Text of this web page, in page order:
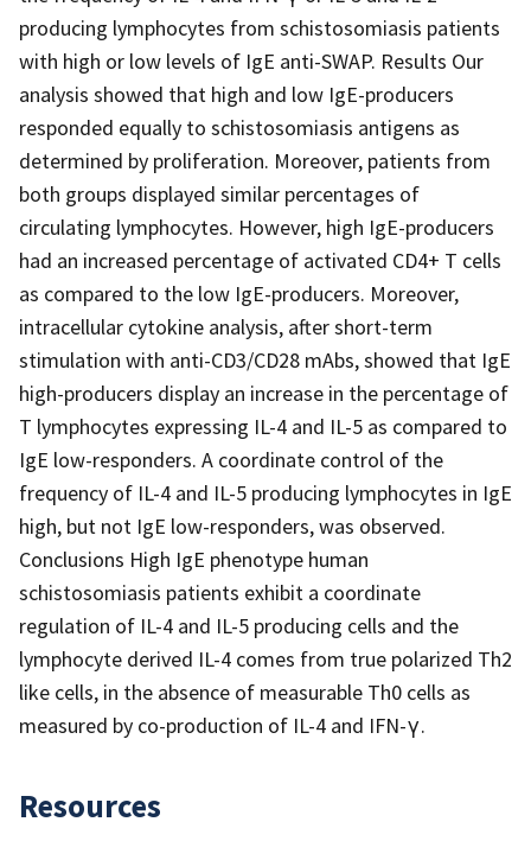
producing lymphocytes from schistosomiasis patients
with high or low levels of IgE anti-SWAP. Results Our
analysis showed that high and low IgE-producers
responded equally to schistosomiasis antigens as
determined by proliferation. Moreover, patients from
both groups displayed similar percentages of
circulating lymphocytes. However, high IgE-producers
had an increased percentage of activated CD4+ T cells
as compared to the low IgE-producers. Moreover,
intracellular cytokine analysis, after short-term
stimulation with anti-CD3/CD28 mAbs, showed that IgE
high-producers display an increase in the percentage of
T lymphocytes expressing IL-4 and IL-5 as compared to
IgE low-responders. A coordinate control of the
frequency of IL-4 and IL-5 producing lymphocytes in IgE
high, but not IgE low-responders, was observed.
Conclusions High IgE phenotype human
schistosomiasis patients exhibit a coordinate
regulation of IL-4 and IL-5 producing cells and the
lymphocyte derived IL-4 comes from true polarized Th2
like cells, in the absence of measurable Th0 cells as
measured by co-production of IL-4 and IFN-γ.
Resources